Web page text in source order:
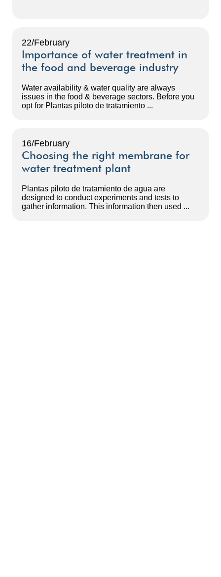
22/February
Importance of water treatment in
the food and beverage industry
Water availability & water quality are always
issues in the food & beverage sectors. Before you
opt for Plantas piloto de tratamiento ...
16/February
Choosing the right membrane for
water treatment plant
Plantas piloto de tratamiento de agua are
designed to conduct experiments and tests to
gather information. This information then used ...